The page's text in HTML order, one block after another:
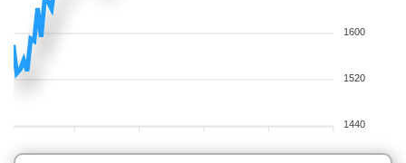
1600
1520
1440